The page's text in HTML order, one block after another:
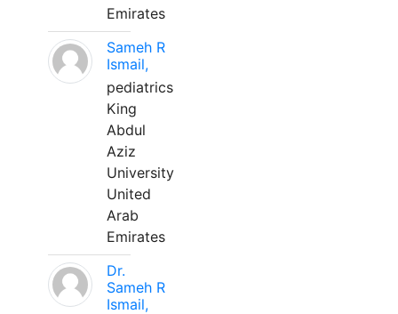
Emirates
Sameh R
Ismail,
pediatrics
King
Abdul
Aziz
University
United
Arab
Emirates
Dr.
Sameh R
Ismail,